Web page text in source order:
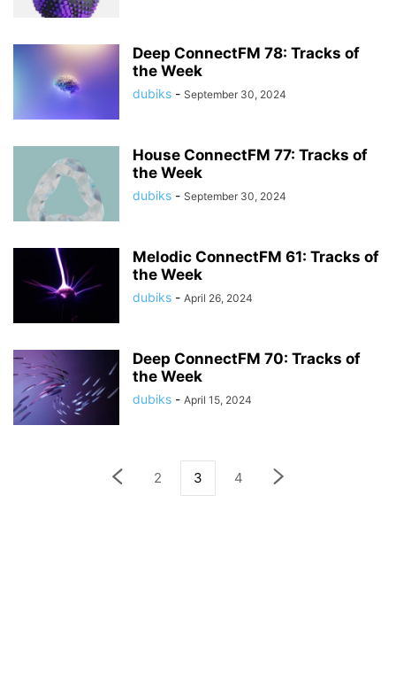
Deep ConnectFM 78: Tracks of
the Week
dubiks - September 30, 2024
House ConnectFM 77: Tracks of
the Week
dubiks - September 30, 2024
Melodic ConnectFM 61: Tracks of
the Week
dubiks - April 26, 2024
Deep ConnectFM 70: Tracks of
the Week
dubiks - April 15, 2024
2 3 4